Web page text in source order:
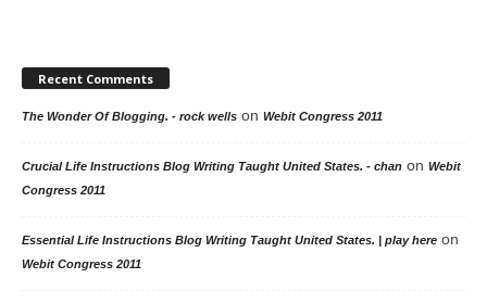
Recent Comments
The Wonder Of Blogging. - rock wells on Webit Congress 2011
Crucial Life Instructions Blog Writing Taught United States. - chan on Webit
Congress 2011
Essential Life Instructions Blog Writing Taught United States. | play here on
Webit Congress 2011